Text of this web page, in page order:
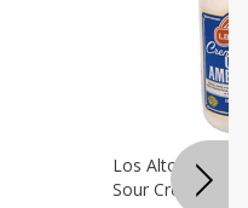
Los Altos
Sour Cream, 15